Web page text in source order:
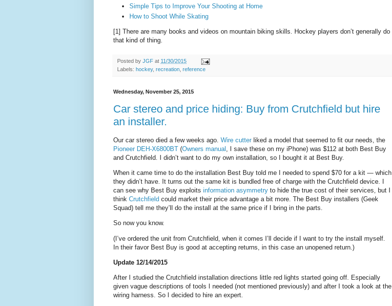
Simple Tips to Improve Your Shooting at Home
How to Shoot While Skating
[1] There are many books and videos on mountain biking skills. Hockey players don’t generally do
that kind of thing.
Posted by JGF at 11/30/2015
Labels: hockey, recreation reference
Wednesday, November 25, 2015
Car stereo and price hiding: Buy from Crutchfield but hire
an installer.
Our car stereo died a few weeks ago. Wire cutter liked a model that seemed to fit our needs, the
Pioneer DEH-X6800BT (Owners manual
, I save these on my iPhone) was $112 at both Best Buy
and Crutchfield. I didn’t want to do my own installation, so I bought it at Best Buy.
When it came time to do the installation Best Buy told me I needed to spend $70 for a kit — which
they didn’t have. It turns out the same kit is bundled free of charge with the Crutchfield device. I
can see why Best Buy exploits information asymmetry to hide the true cost of their services, but I
think Crutchfield could market their price advantage a bit more. The Best Buy installers (Geek
Squad) tell me they’ll do the install at the same price if I bring in the parts.
So now you know.
(I’ve ordered the unit from Crutchfield, when it comes I’ll decide if I want to try the install myself.
In their favor Best Buy is good at accepting returns, in this case an unopened return.)
Update 12/14/2015
After I studied the Crutchfield installation directions little red lights started going off. Especially
given vague descriptions of tools I needed (not mentioned previously) and after I took a look at the
wiring harness. So I decided to hire an expert.